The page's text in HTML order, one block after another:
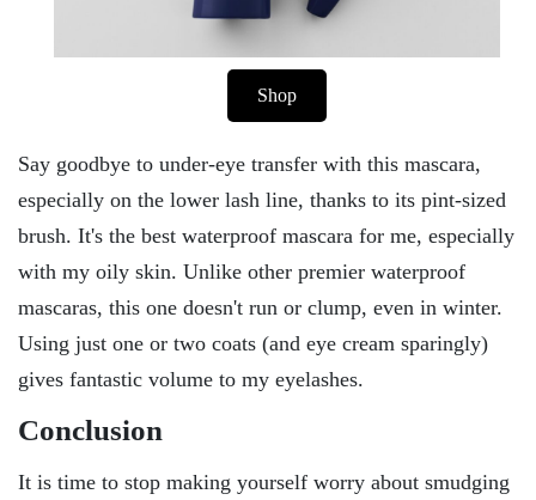
Shop
Say goodbye to under-eye transfer with this mascara,
especially on the lower lash line, thanks to its pint-sized
brush. It's the best waterproof mascara for me, especially
with my oily skin. Unlike other premier waterproof
mascaras, this one doesn't run or clump, even in winter.
Using just one or two coats (and eye cream sparingly)
gives fantastic volume to my eyelashes.
Conclusion
It is time to stop making yourself worry about smudging